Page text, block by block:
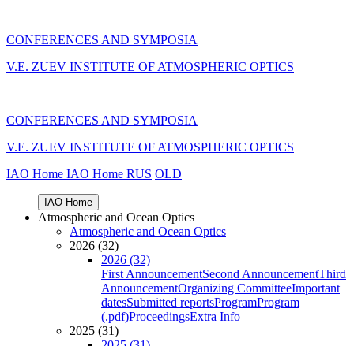
CONFERENCES AND SYMPOSIA
V.E. ZUEV INSTITUTE OF ATMOSPHERIC OPTICS
CONFERENCES AND SYMPOSIA
V.E. ZUEV INSTITUTE OF ATMOSPHERIC OPTICS
IAO Home IAO Home RUS OLD
IAO Home
Atmospheric and Ocean Optics
Atmospheric and Ocean Optics
2026 (32)
2026 (32)
First AnnouncementSecond AnnouncementThird
AnnouncementOrganizing CommitteeImportant
datesSubmitted reportsProgramProgram
(.pdf)ProceedingsExtra Info
2025 (31)